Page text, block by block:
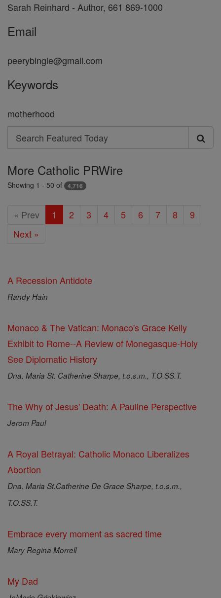
Sarah Reinhard - Author, 661 869-1000
Email
peerybingle@gmail.com
Keywords
motherhood
Search
Search
Featured
Today
More Catholic PRWire
Showing 1 - 50 of 4,716
« Prev 1 2 3 4 5 6 7 8
9
Next »
A Recession Antidote
Randy Hain
Monaco & The Vatican: Monaco's Grace Kelly
Exhibit to Rome--A Review of Monegasque-Holy
See Diplomatic History
Dna. Maria St. Catherine Sharpe, t.o.s.m., T.O.SS.T.
The Why of Jesus' Death: A Pauline Perspective
Jerom Paul
A Royal Betrayal: Catholic Monaco Liberalizes
Abortion
Dna. Maria St.Catherine De Grace Sharpe, t.o.s.m.,
T.O.SS.T.
Embrace every moment as sacred time
Mary Regina Morrell
My Dad